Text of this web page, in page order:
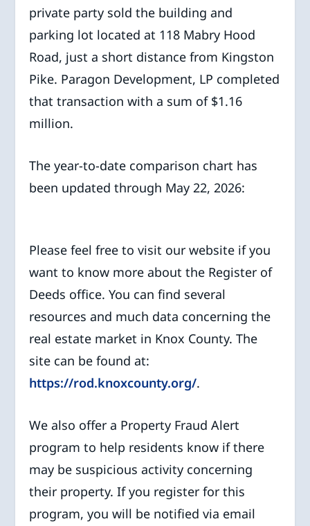
private party sold the building and
parking lot located at 118 Mabry Hood
Road, just a short distance from Kingston
Pike. Paragon Development, LP completed
that transaction with a sum of $1.16
million.
The year-to-date comparison chart has
been updated through May 22, 2026:
Please feel free to visit our website if you
want to know more about the Register of
Deeds office. You can find several
resources and much data concerning the
real estate market in Knox County. The
site can be found at:
https://rod.knoxcounty.org/.
We also offer a Property Fraud Alert
program to help residents know if there
may be suspicious activity concerning
their property. If you register for this
program, you will be notified via email